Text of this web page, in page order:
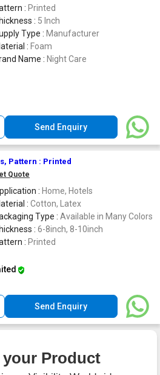
: Printed
: 5 Inch
Type : Manufacturer
: Foam
Name : Night Care
Send Enquiry
Pattern : Printed
Quote
: Home, Hotels
: Cotton, Latex
Type : Available in Many Colors
: 6-8inch, 8-10inch
: Printed
Send Enquiry
Product